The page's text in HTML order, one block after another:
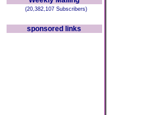
(20,382,107 Subscribers)
sponsored links